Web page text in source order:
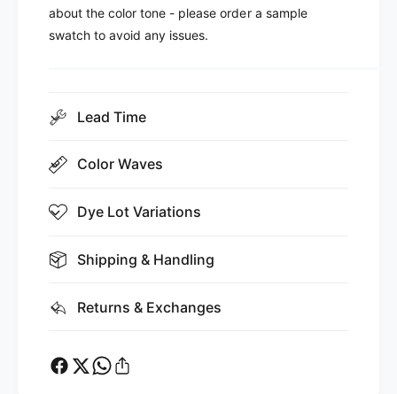
about the color tone - please order a sample
swatch to avoid any issues.
Lead Time
Color Waves
Dye Lot Variations
Shipping & Handling
Returns & Exchanges